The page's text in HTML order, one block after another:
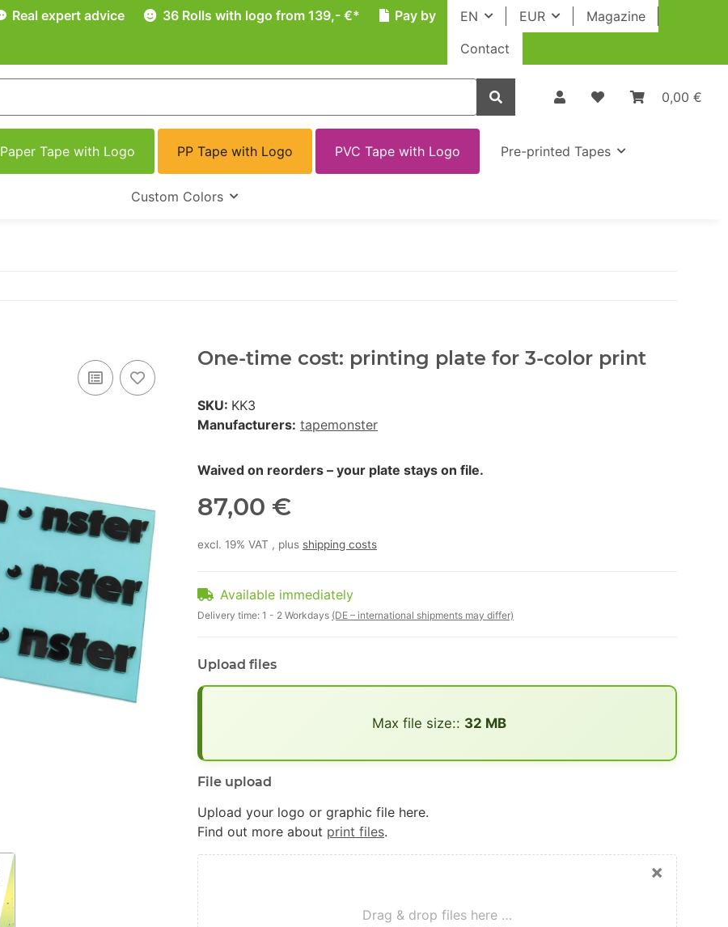
EN EUR
Magazine
Contact
Real expert advice 36 Rolls with logo from 139,- €*
Pay by
0,00 €
Paper Tape with Logo PP Tape with Logo PVC Tape with Logo Pre-printed Tapes
Custom Colors
One-time cost: printing plate for 3-color print
SKU: KK3
Manufacturers: tapemonster
Waived on reorders – your plate stays on file.
87,00 €
excl. 19% VAT , plus shipping costs
Available immediately
Delivery time: 1 - 2 Workdays (DE – international shipments may differ)
Upload files
Max file size:: 32 MB
File upload
Upload your logo or graphic file here.
Find out more about print files.
×
Drag & drop files here …